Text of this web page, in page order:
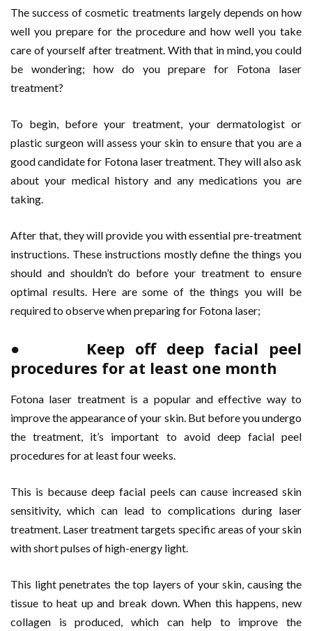
The success of cosmetic treatments largely depends on how
well you prepare for the procedure and how well you take
care of yourself after treatment. With that in mind, you could
be wondering; how do you prepare for Fotona laser
treatment?
To begin, before your treatment, your dermatologist or
plastic surgeon will assess your skin to ensure that you are a
good candidate for Fotona laser treatment. They will also ask
about your medical history and any medications you are
taking.
After that, they will provide you with essential pre-treatment
instructions. These instructions mostly define the things you
should and shouldn’t do before your treatment to ensure
optimal results. Here are some of the things you will be
required to observe when preparing for Fotona laser;
● Keep off deep facial peel
procedures for at least one month
Fotona laser treatment is a popular and effective way to
improve the appearance of your skin. But before you undergo
the treatment, it’s important to avoid deep facial peel
procedures for at least four weeks.
This is because deep facial peels can cause increased skin
sensitivity, which can lead to complications during laser
treatment. Laser treatment targets specific areas of your skin
with short pulses of high-energy light.
This light penetrates the top layers of your skin, causing the
tissue to heat up and break down. When this happens, new
collagen is produced, which can help to improve the